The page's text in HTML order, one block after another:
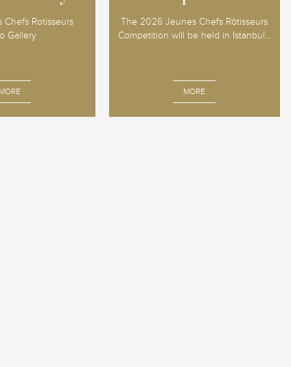
Rotisseurs
Gallery
MORE
The 2026 Jeunes Chefs Rôtisseurs
Competition will be held in Istanbul...
MORE